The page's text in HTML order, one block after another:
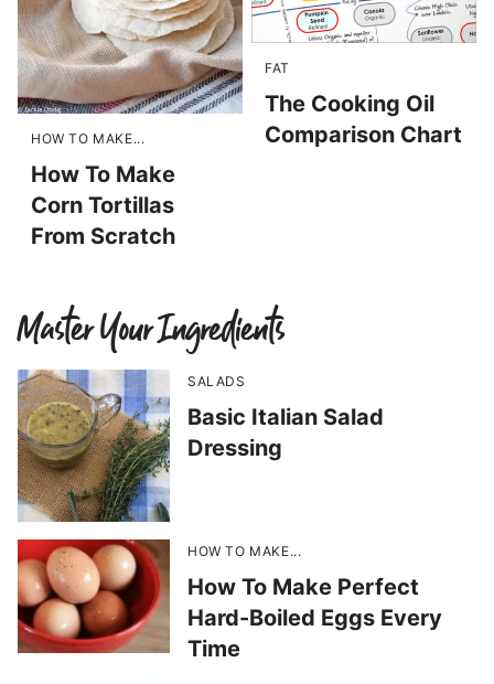
HOW TO MAKE...
How To Make
Corn Tortillas
From Scratch
FAT
The Cooking Oil
Comparison Chart
Master Your Ingredients
SALADS
Basic Italian Salad
Dressing
HOW TO MAKE...
How To Make Perfect
Hard-Boiled Eggs Every
Time